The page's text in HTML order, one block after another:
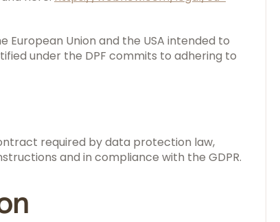
European Union and the USA intended to
under the DPF commits to adhering to
required by data protection law,
and in compliance with the GDPR.